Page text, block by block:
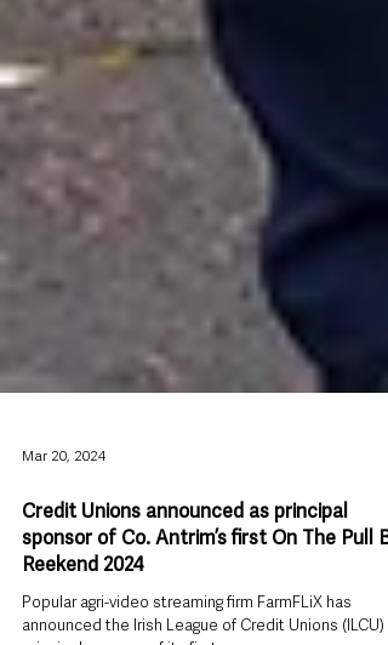
Mar 20, 2024
Credit Unions announced as principal
sponsor of Co. Antrim’s first On The Pull
Reekend 2024